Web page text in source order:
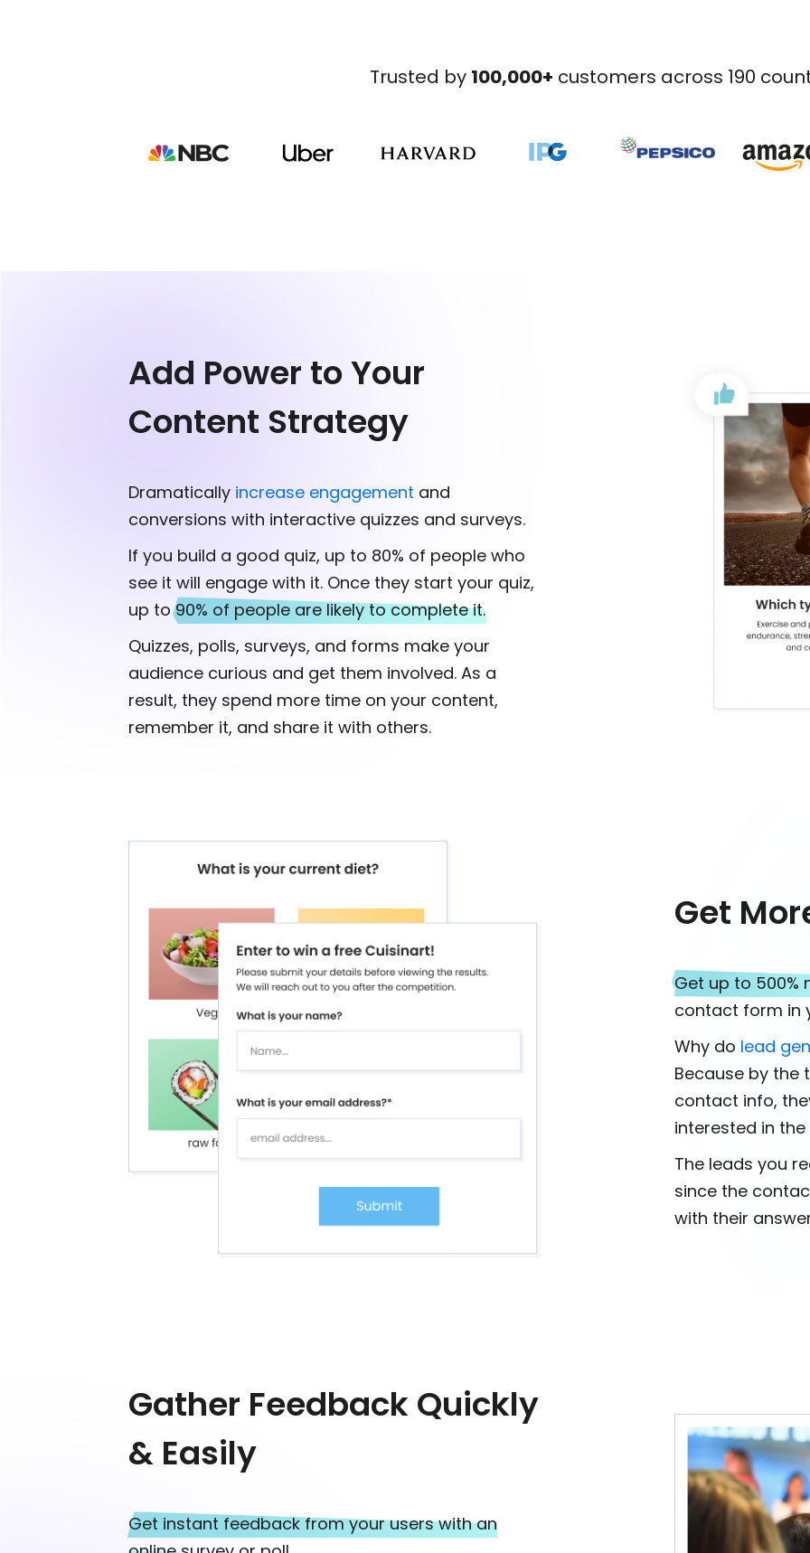
Trusted by 100,000+ customers across 190
Add Power to Your
Content Strategy
Dramatically increase engagement and
conversions with interactive quizzes and surveys.
If you build a good quiz, up to 80% of people who
see it will engage with it. Once they start your quiz,
up to90% of people are likely to complete it.
Quizzes, polls, surveys, and forms make your
audience curious and get them involved. As a
result, they spend more time on your content,
remember it, and share it with others.
Get
Get up to 500%
contact form in
Why do lead
Because by the
contact info,
interested in
The leads you
since the
with their
Gather Feedback Quickly
& Easily
Get instant feedback from your users with an